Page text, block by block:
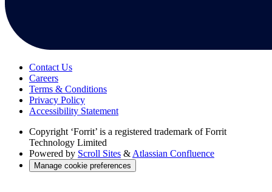
Contact Us
Careers
Terms & Conditions
Privacy Policy
Accessibility Statement
Copyright ‘Forrit’ is a registered trademark of Forrit
Technology Limited
Powered by Scroll Sites & Atlassian Confluence
Manage cookie preferences